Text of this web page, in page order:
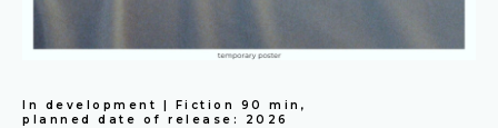
In development | Fiction 90 min,
planned date of release: 2026